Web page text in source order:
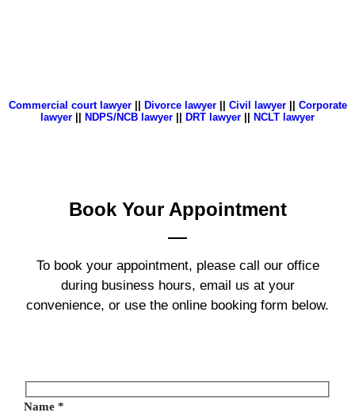
Commercial court lawyer|| Divorce lawyer|| Civil lawyer|| Corporate
lawyer || NDPS/NCB lawyer || DRT lawyer || NCLT lawyer
Book Your Appointment
To book your appointment, please call our office
during business hours, email us at your
convenience, or use the online booking form below.
Name *